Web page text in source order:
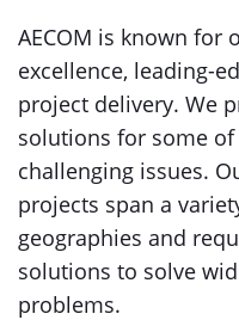
AECOM is known for
excellence, leading-
project delivery. We
solutions for some of
challenging issues.
projects span a
geographies and
solutions to solve
problems.